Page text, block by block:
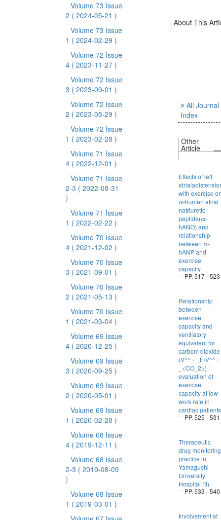
Volume 73 Issue
2 ( 2024-05-21 )
Volume 73 Issue
1 ( 2024-02-29 )
Volume 72 Issue
4 ( 2023-11-27 )
Volume 72 Issue
3 ( 2023-09-01 )
Volume 72 Issue
2 ( 2023-05-29 )
Volume 72 Issue
1 ( 2023-02-28 )
Volume 71 Issue
4 ( 2022-12-01 )
Volume 71 Issue
2-3 ( 2022-08-31
)
Volume 71 Issue
1 ( 2022-02-22 )
Volume 70 Issue
4 ( 2021-12-02 )
Volume 70 Issue
3 ( 2021-09-01 )
Volume 70 Issue
2 ( 2021-05-13 )
Volume 70 Issue
1 ( 2021-03-04 )
Volume 69 Issue
4 ( 2020-12-25 )
Volume 69 Issue
3 ( 2020-09-25 )
Volume 69 Issue
2 ( 2020-05-01 )
Volume 69 Issue
1 ( 2020-02-28 )
Volume 68 Issue
4 ( 2019-12-11 )
Volume 68 Issue
2-3 ( 2019-08-09
)
Volume 68 Issue
1 ( 2019-03-01 )
About This
All Journal
Index
Other
Article
Effects of left
with exercise
α-human atrial
natriuretic
peptide(α-
hANO) and
relationship
between α-
hANP and
exercise
capacity
PP. 517 - 523
Relationship
between
exercise
capacity and
ventilatory
equivalent for
carbom dioxide
(V^^・_E/V^^・
_<CO_2>) :
evaluation of
exercise
capacity at low
work rate in
cardiac patients
PP. 525 - 531
Therapeutic
drug monitoring
practice in
Yamaguchi
University
Hospital (II)
PP. 533 - 540
Involvement of